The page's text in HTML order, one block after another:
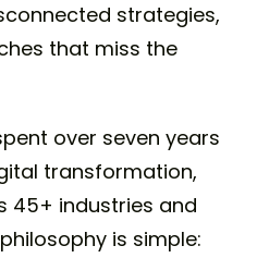
strategies,
that miss the
over seven years
transformation,
45+ industries and
is simple: